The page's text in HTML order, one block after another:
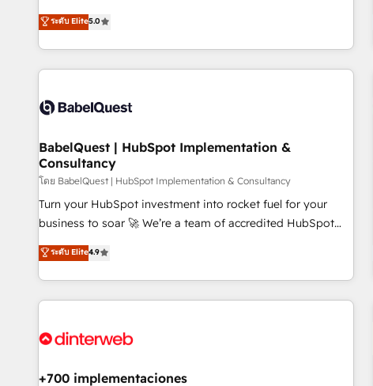
achieve maximum adoption and ROI from your HubSpot
investment. Use our extensive HubSpot, sales, marketing,
service and integrations expertise to lead your team on
their HubSpot journey, design and implement your
life. Our collaborative approach keeps you in control whilst
have successfully supported over 500 organisations with
HubSpot implementation, optimisation, training, and
adoption assurance. Our tried and tested Roadmap
methodology will ensure that you receive the best
deployment experience possible. Whether you are new to
HubSpot or seeking to turn around a poor install, our team
have the change management expertise to deliver the
solutions you need.
ระดับ Elite5.0
BabelQuest | HubSpot Implementation &
Consultancy
โดย BabelQuest | HubSpot Implementation & Consultancy
Turn your HubSpot investment into rocket fuel for your
business to soar 🚀 We’re a team of accredited HubSpot
experts ready to help you. We can implement the platform
into complex business environments, optimise what you've
got and make sure you can actually use it, build your
website in HubSpot or create an inbound marketing
G-Cloud 14 CCS (Crown Commercial Service) framework,
the CCS, which means we can support public sector
ระดับ Elite4.9
+700 implementaciones